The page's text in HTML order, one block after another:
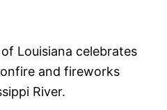
Louisiana celebrates
and fireworks
River.